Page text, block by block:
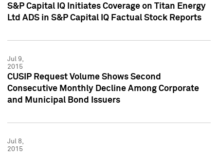
S&P Capital IQ Initiates Coverage on Titan Energy
Ltd ADS in S&P Capital IQ Factual Stock Reports
Jul 9,
2015
CUSIP Request Volume Shows Second
Consecutive Monthly Decline Among Corporate
and Municipal Bond Issuers
Jul 8,
2015